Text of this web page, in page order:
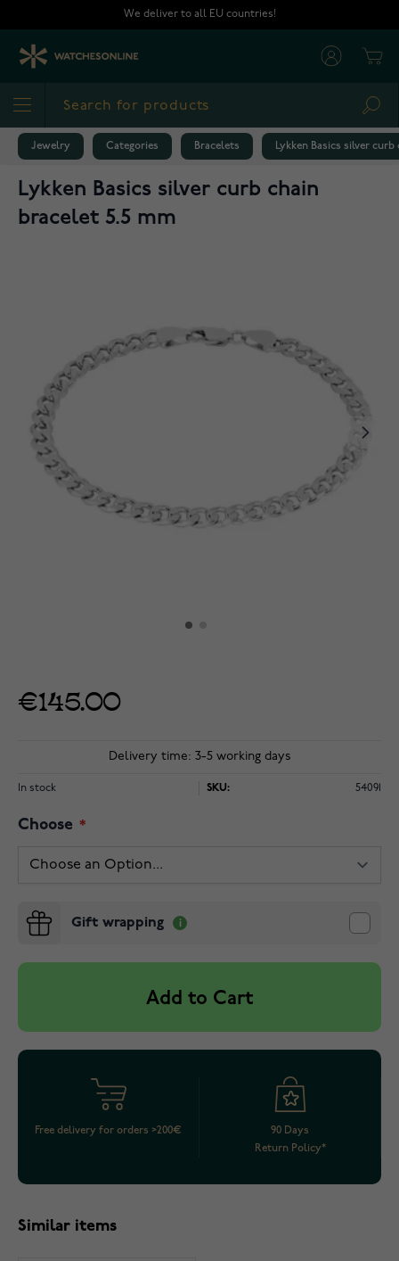
We deliver to all EU countries!
Jewelry Categories Bracelets Lykken Basics silver
Lykken Basics silver curb chain
bracelet 5.5 mm
€145.00
Delivery time: 3-5 working days
In stock SKU: 54091
Choose
Gift wrapping
Add to Cart
Free delivery for orders >200€
90 Days
Return Policy*
Similar items